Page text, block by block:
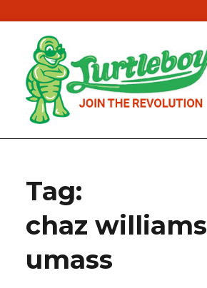
Tag:
chaz williams
umass